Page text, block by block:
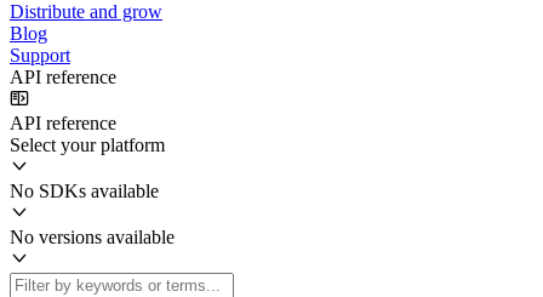
Distribute and grow
Blog
Support
API reference
API reference
Select your platform
No SDKs available
No versions available